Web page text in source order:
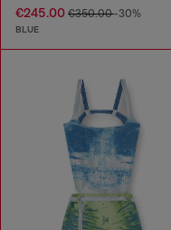
€245.00 €350.00-30%
BLUE